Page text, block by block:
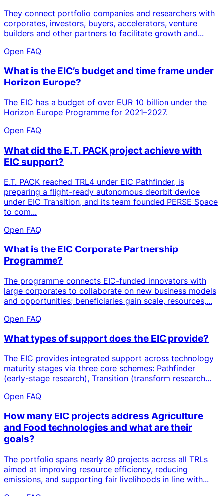
They connect portfolio companies and researchers with
corporates, investors, buyers, accelerators, venture
builders and other partners to facilitate growth and...
Open FAQ
What is the EIC’s budget and time frame under
Horizon Europe?
The EIC has a budget of over EUR 10 billion under the
Horizon Europe Programme for 2021–2027.
Open FAQ
What did the E.T. PACK project achieve with
EIC support?
E.T. PACK reached TRL4 under EIC Pathfinder, is
preparing a flight-ready autonomous deorbit device
under EIC Transition, and its team founded PERSE Space
to com...
Open FAQ
What is the EIC Corporate Partnership
Programme?
The programme connects EIC-funded innovators with
large corporates to collaborate on new business models
and opportunities; beneficiaries gain scale, resources,...
Open FAQ
What types of support does the EIC provide?
The EIC provides integrated support across technology
maturity stages via three core schemes: Pathfinder
(early-stage research), Transition (transform research...
Open FAQ
How many EIC projects address Agriculture
and Food technologies and what are their
goals?
The portfolio spans nearly 80 projects across all TRLs
aimed at improving resource efficiency, reducing
emissions, and supporting fair livelihoods in line with...